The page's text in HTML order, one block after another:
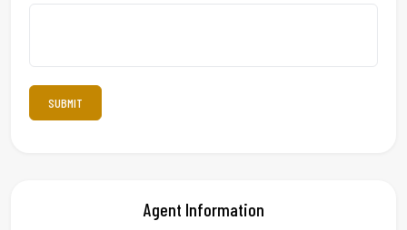
Agent Information